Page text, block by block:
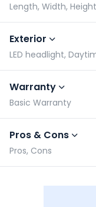
Length, Width,
Exterior
LED headlight,
Warranty
Basic Warranty
Pros & Cons
Pros, Cons